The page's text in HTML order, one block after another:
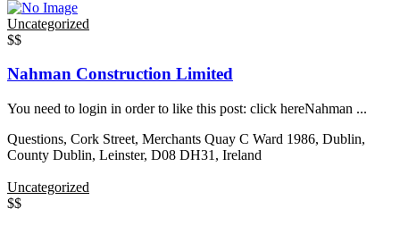
Uncategorized
$$
Nahman Construction Limited
You need to login in order to like this post: click hereNahman ...
Questions, Cork Street, Merchants Quay C Ward 1986, Dublin,
County Dublin, Leinster, D08 DH31, Ireland
Uncategorized
$$